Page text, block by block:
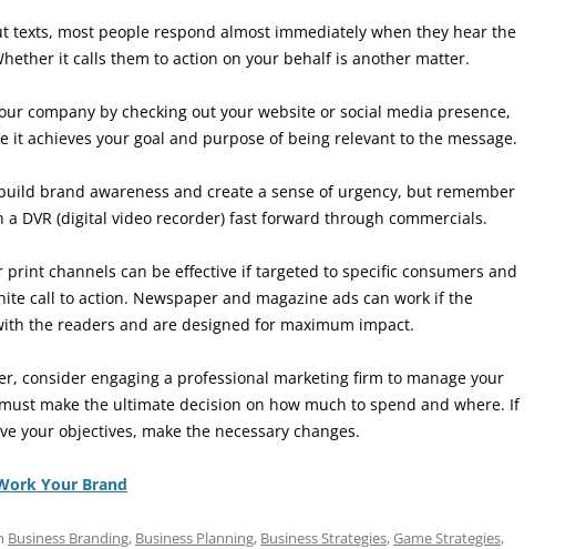
texts, most people respond almost immediately when they hear the
it calls them to action on your behalf is another matter.
company by checking out your website or social media presence,
it achieves your goal and purpose of being relevant to the message.
brand awareness and create a sense of urgency, but remember
a DVR (digital video recorder) fast forward through commercials.
channels can be effective if targeted to specific consumers and
call to action. Newspaper and magazine ads can work if the
the readers and are designed for maximum impact.
consider engaging a professional marketing firm to manage your
make the ultimate decision on how much to spend and where. If
your objectives, make the necessary changes.
Your Brand
Business Branding, Business Planning, Business Strategies,Game Strategies,